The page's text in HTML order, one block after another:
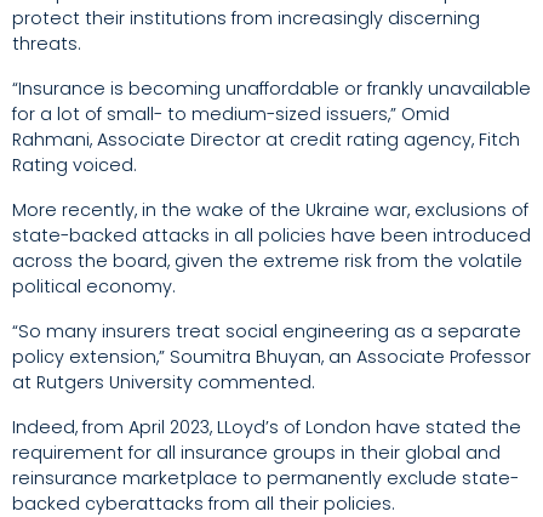
protect their institutions from increasingly discerning
threats.
“Insurance is becoming unaffordable or frankly unavailable
for a lot of small- to medium-sized issuers,” Omid
Rahmani, Associate Director at credit rating agency, Fitch
Rating voiced.
More recently, in the wake of the Ukraine war, exclusions of
state-backed attacks in all policies have been introduced
across the board, given the extreme risk from the volatile
political economy.
“So many insurers treat social engineering as a separate
policy extension,” Soumitra Bhuyan, an Associate Professor
at Rutgers University commented.
Indeed, from April 2023, LLoyd’s of London have stated the
requirement for all insurance groups in their global and
reinsurance marketplace to permanently exclude state-
backed cyberattacks from all their policies.